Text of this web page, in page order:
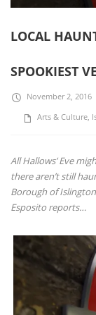
LOCAL
SPOOKIEST
November 2, 2016
Arts & Culture
All Hallows’ Eve
there aren’t still
Borough of
Esposito reports…